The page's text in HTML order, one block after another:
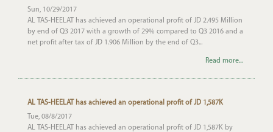
Sun, 10/29/2017
AL TAS-HEELAT has achieved an operational profit of JD 2.495 Million
by end of Q3 2017 with a growth of 29% compared to Q3 2016 and a
net profit after tax of JD 1.906 Million by the end of Q3...
Read more...
AL TAS-HEELAT has achieved an operational profit of JD 1,587K
Tue, 08/8/2017
AL TAS-HEELAT has achieved an operational profit of JD 1,587K by